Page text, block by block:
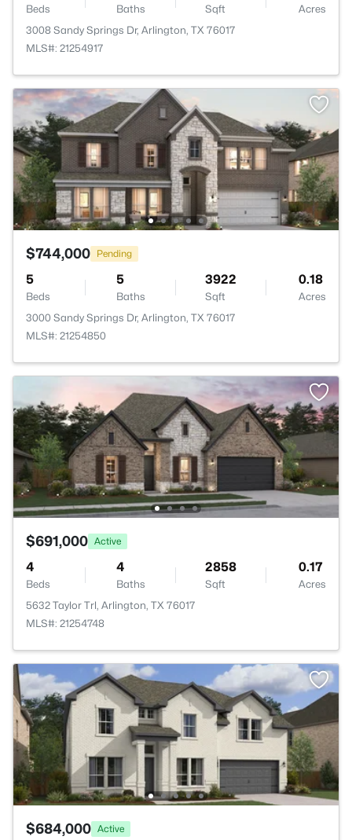
Beds Baths Sqft
Acres
3008 Sandy Springs Dr, Arlington, TX 76017
MLS#: 21254917
$744,000 Pending
5
Beds
5
Baths
3922
Sqft
0.18
Acres
3000 Sandy Springs Dr, Arlington, TX 76017
MLS#: 21254850
$691,000 Active
4
Beds
4
Baths
2858
Sqft
0.17
Acres
5632 Taylor Trl, Arlington, TX 76017
MLS#: 21254748
$684,000 Active